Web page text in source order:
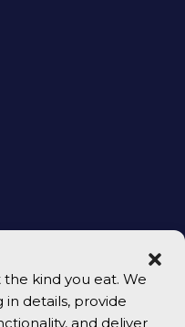
the kind you eat. We
details, provide
and deliver